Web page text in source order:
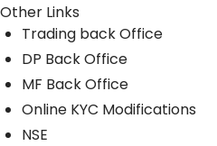
Other Links
Trading back Office
DP Back Office
MF Back Office
Online KYC Modifications
NSE